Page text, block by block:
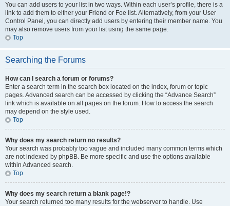
You can add users to your list in two ways. Within each user’s profile, there is a
link to add them to either your Friend or Foe list. Alternatively, from your User
Control Panel, you can directly add users by entering their member name. You
may also remove users from your list using the same page.
Top
Searching the Forums
How can I search a forum or forums?
Enter a search term in the search box located on the index, forum or topic
pages. Advanced search can be accessed by clicking the “Advance Search”
link which is available on all pages on the forum. How to access the search
may depend on the style used.
Top
Why does my search return no results?
Your search was probably too vague and included many common terms which
are not indexed by phpBB. Be more specific and use the options available
within Advanced search.
Top
Why does my search return a blank page!?
Your search returned too many results for the webserver to handle. Use